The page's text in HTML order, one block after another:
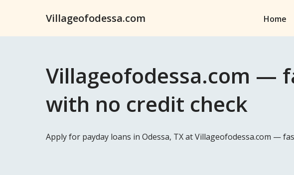
Villageofodessa.com Home
Villageofodessa.com —
with no credit check
Apply for payday loans in Odessa, TX at Villageofodessa.com —